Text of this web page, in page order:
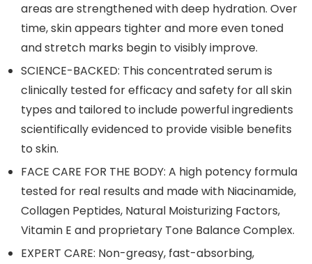
areas are strengthened with deep hydration. Over
time, skin appears tighter and more even toned
and stretch marks begin to visibly improve.
SCIENCE-BACKED: This concentrated serum is
clinically tested for efficacy and safety for all skin
types and tailored to include powerful ingredients
scientifically evidenced to provide visible benefits
to skin.
FACE CARE FOR THE BODY: A high potency formula
tested for real results and made with Niacinamide,
Collagen Peptides, Natural Moisturizing Factors,
Vitamin E and proprietary Tone Balance Complex.
EXPERT CARE: Non-greasy, fast-absorbing,